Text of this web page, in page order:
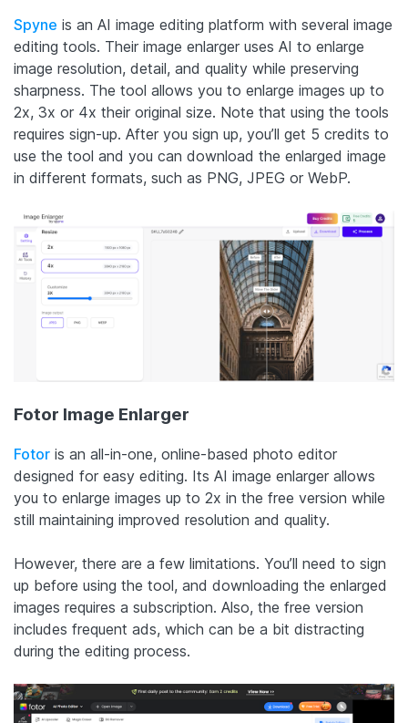
Spyne is an AI image editing platform with several image
editing tools. Their image enlarger uses AI to enlarge
image resolution, detail, and quality while preserving
sharpness. The tool allows you to enlarge images up to
2x, 3x or 4x their original size. Note that using the tools
requires sign-up. After you sign up, you’ll get 5 credits to
use the tool and you can download the enlarged image
in different formats, such as PNG, JPEG or WebP.
Fotor Image Enlarger
Fotor is an all-in-one, online-based photo editor
designed for easy editing. Its AI image enlarger allows
you to enlarge images up to 2x in the free version while
still maintaining improved resolution and quality.
However, there are a few limitations. You’ll need to sign
up before using the tool, and downloading the enlarged
images requires a subscription. Also, the free version
includes frequent ads, which can be a bit distracting
during the editing process.